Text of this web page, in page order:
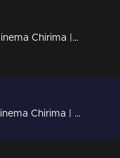
Episode 54| Cinema Chirima |with Suresh Gopi & Nadirsha I
Episode 53| Cinema Chirima | with Kalabhavan Moni I